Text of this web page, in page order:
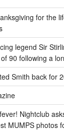
for the
legend Sir
90 following a
Smith back for
Nightclub
MUMPS photos